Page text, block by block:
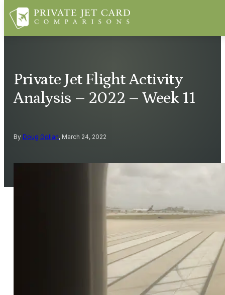
Private Jet Flight Activity
Analysis – 2022 – Week 11
By Doug Gollan, March 24, 2022